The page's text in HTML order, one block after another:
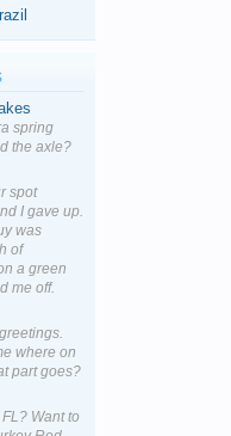
spring
the axle?
spot
I gave up.
was
of
a green
me off.
where on
part goes?
Want to